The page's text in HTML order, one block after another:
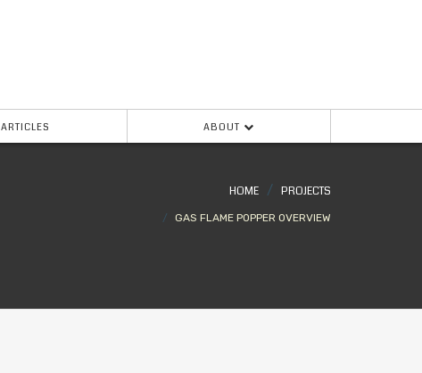
ARTICLES ABOUT
HOME PROJECTS
GAS FLAME POPPER OVERVIEW